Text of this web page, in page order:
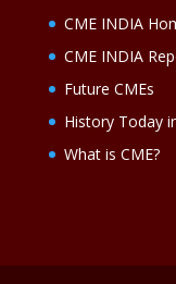
CME INDIA
CME INDIA
Future CMEs
History Today
What is CME?